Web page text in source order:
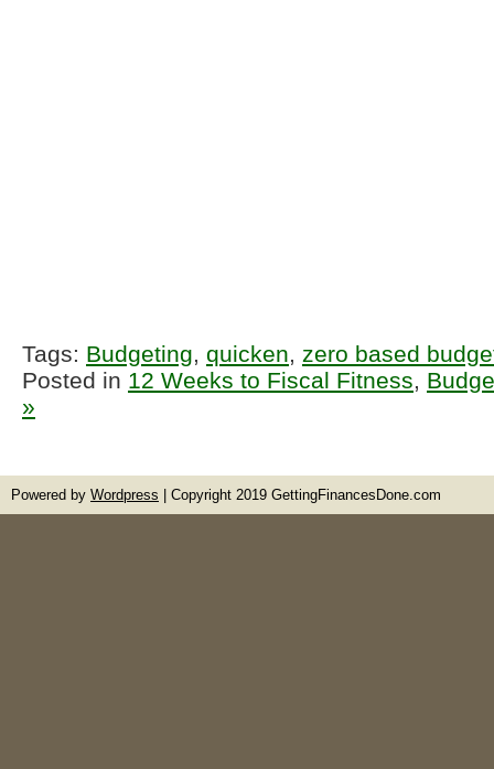
Tags: Budgeting, quicken, zero based
Posted in 12 Weeks to Fiscal Fitness,
»
Powered by Wordpress | Copyright 2019 GettingFinancesDone.com